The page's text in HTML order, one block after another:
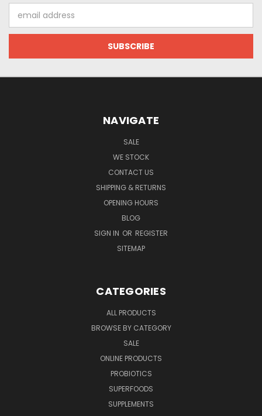
Address
NAVIGATE
SALE
WE STOCK
CONTACT US
SHIPPING & RETURNS
OPENING HOURS
BLOG
SIGN IN OR REGISTER
SITEMAP
CATEGORIES
ALL PRODUCTS
BROWSE BY CATEGORY
SALE
ONLINE PRODUCTS
PROBIOTICS
SUPERFOODS
SUPPLEMENTS